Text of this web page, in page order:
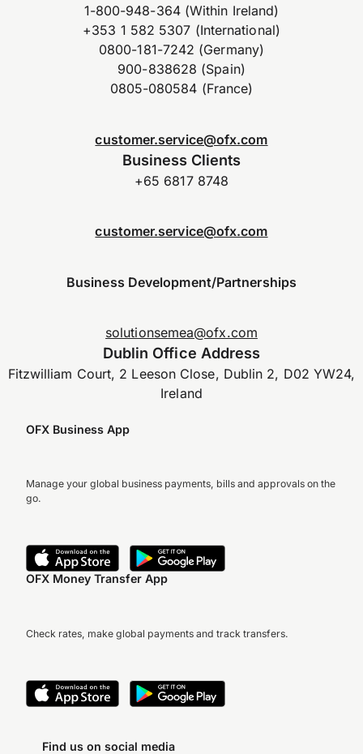
1-800-948-364 (Within Ireland)
+353 1 582 5307 (International)
0800-181-7242 (Germany)
900-838628 (Spain)
0805-080584 (France)
customer.service@ofx.com
Business Clients
+65 6817 8748
customer.service@ofx.com
Business Development/Partnerships
solutionsemea@ofx.com
Dublin Office Address
Fitzwilliam Court, 2 Leeson Close, Dublin 2, D02 YW24,
Ireland
OFX Business App
Manage your global business payments, bills and approvals on the
go.
OFX Money Transfer App
Check rates, make global payments and track transfers.
Find us on social media